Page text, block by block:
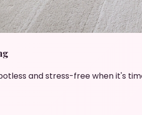
and stress-free when it's